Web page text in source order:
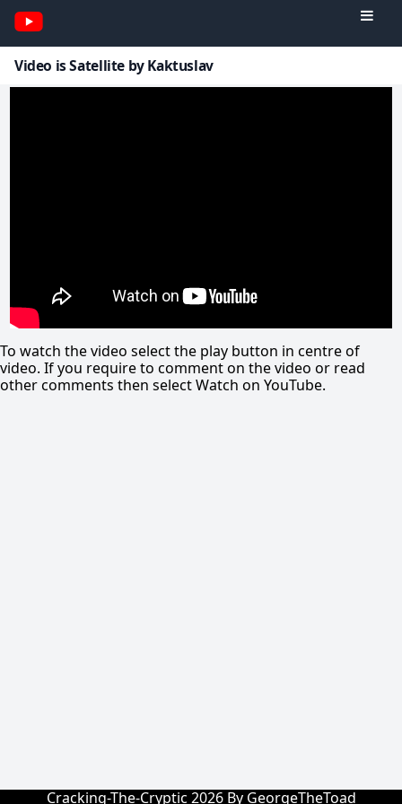
Video is Satellite by Kaktuslav
To watch the video select the play button in centre of
video. If you require to comment on the video or read
other comments then select Watch on YouTube.
Cracking-The-Cryptic 2026 By GeorgeTheToad